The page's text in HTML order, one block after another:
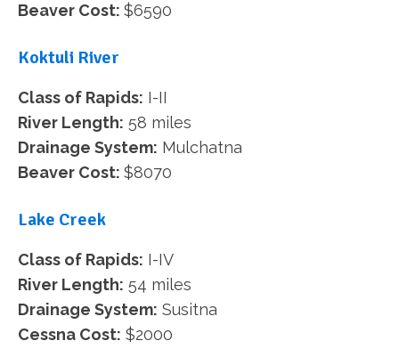
Beaver Cost: $6590
Koktuli River
Class of Rapids: I-II
River Length: 58 miles
Drainage System: Mulchatna
Beaver Cost: $8070
Lake Creek
Class of Rapids: I-IV
River Length: 54 miles
Drainage System: Susitna
Cessna Cost: $2000